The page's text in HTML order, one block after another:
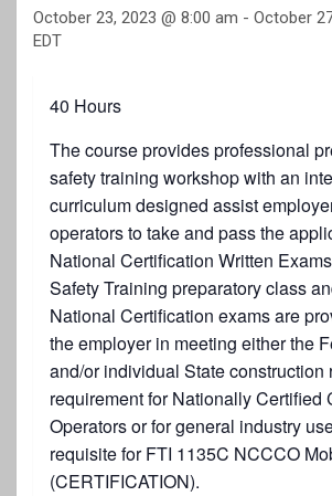
October 23, 2023 @ 8:00 am - October
EDT
40 Hours
The course provides professional
safety training workshop with an
curriculum designed assist
operators to take and pass the
National Certification Written
Safety Training preparatory class
National Certification exams are
the employer in meeting either the
and/or individual State construction
requirement for Nationally Certified
Operators or for general industry
requisite for FTI 1135C NCCCO
(CERTIFICATION).